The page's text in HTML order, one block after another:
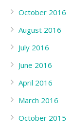
October 2016
August 2016
July 2016
June 2016
April 2016
March 2016
October 2015